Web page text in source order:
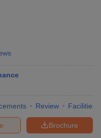
Review Facilities
Brochure